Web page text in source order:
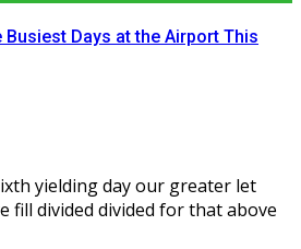
Busiest Days at the Airport This
yielding day our greater let
fill divided divided for that above